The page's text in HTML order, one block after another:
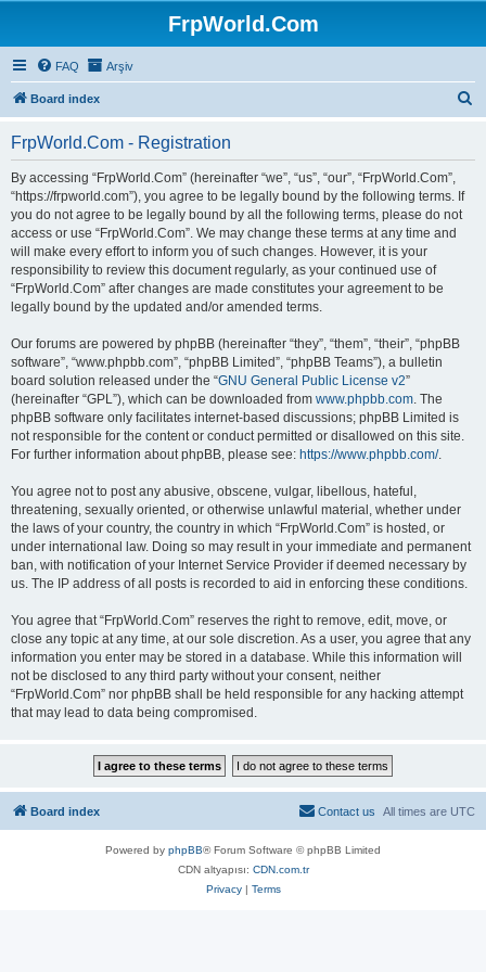
FrpWorld.Com
FAQ Arşiv
Board index
FrpWorld.Com - Registration
By accessing “FrpWorld.Com” (hereinafter “we”, “us”, “our”, “FrpWorld.Com”,
“https://frpworld.com”), you agree to be legally bound by the following terms. If
you do not agree to be legally bound by all the following terms, please do not
access or use “FrpWorld.Com”. We may change these terms at any time and
will make every effort to inform you of such changes. However, it is your
responsibility to review this document regularly, as your continued use of
“FrpWorld.Com” after changes are made constitutes your agreement to be
legally bound by the updated and/or amended terms.
Our forums are powered by phpBB (hereinafter “they”, “them”, “their”, “phpBB
software”, “www.phpbb.com”, “phpBB Limited”, “phpBB Teams”), a bulletin
board solution released under the “GNU General Public License v2”
(hereinafter “GPL”), which can be downloaded from www.phpbb.com. The
phpBB software only facilitates internet-based discussions; phpBB Limited is
not responsible for the content or conduct permitted or disallowed on this site.
For further information about phpBB, please see: https://www.phpbb.com/.
You agree not to post any abusive, obscene, vulgar, libellous, hateful,
threatening, sexually oriented, or otherwise unlawful material, whether under
the laws of your country, the country in which “FrpWorld.Com” is hosted, or
under international law. Doing so may result in your immediate and permanent
ban, with notification of your Internet Service Provider if deemed necessary by
us. The IP address of all posts is recorded to aid in enforcing these conditions.
You agree that “FrpWorld.Com” reserves the right to remove, edit, move, or
close any topic at any time, at our sole discretion. As a user, you agree that any
information you enter may be stored in a database. While this information will
not be disclosed to any third party without your consent, neither
“FrpWorld.Com” nor phpBB shall be held responsible for any hacking attempt
that may lead to data being compromised.
Board index All times are UTC
Contact us
Powered by phpBB® Forum Software © phpBB Limited
CDN altyapısı: CDN.com.tr
Privacy| Terms